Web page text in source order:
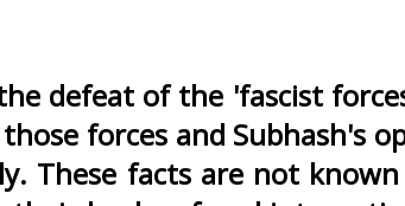
defeat of the 'fascist
forces and Subhash's
These facts are not